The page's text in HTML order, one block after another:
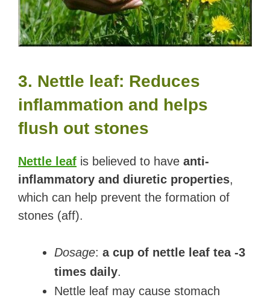
3. Nettle leaf: Reduces
inflammation and helps
flush out stones
Nettle leaf is believed to have anti-
inflammatory and diuretic properties,
which can help prevent the formation of
stones (aff).
Dosage: a cup of nettle leaf tea -3
times daily.
Nettle leaf may cause stomach